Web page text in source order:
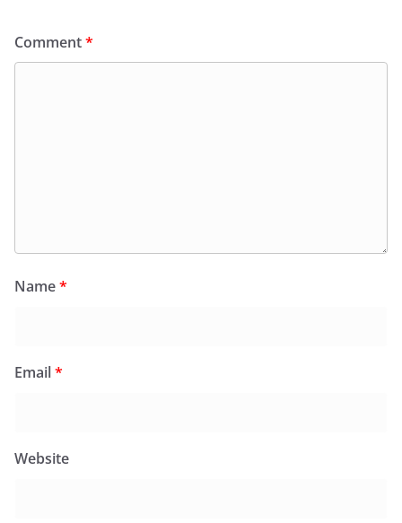
Comment*
Name*
Email*
Website